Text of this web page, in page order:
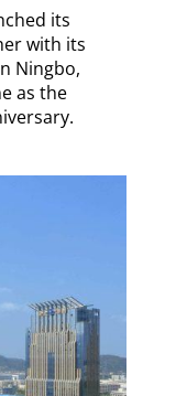
its
with its
Ningbo,
as the